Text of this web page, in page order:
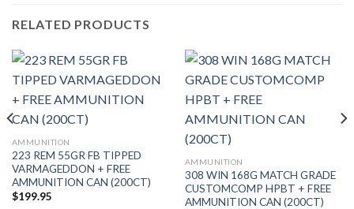
RELATED PRODUCTS
AMMUNITION
223 REM 55GR FB TIPPED
VARMAGEDDON + FREE
AMMUNITION CAN (200CT)
$199.95
AMMUNITION
308 WIN 168G MATCH GRADE
CUSTOMCOMP HPBT + FREE
AMMUNITION CAN (200CT)